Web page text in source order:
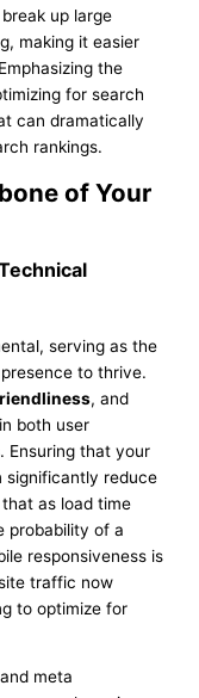
up large
making it easier
the
for search
can dramatically
rankings.
of Your
serving as the
to thrive.
, and
both user
Ensuring that your
significantly reduce
as load time
probability of a
responsiveness is
traffic now
to optimize for
meta